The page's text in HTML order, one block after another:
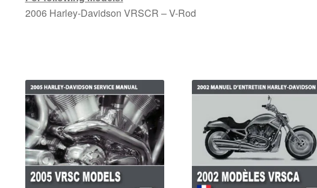
2006 Harley-Davidson VRSCR – V-Rod